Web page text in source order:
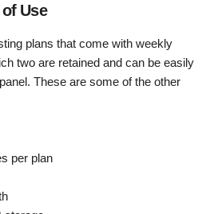
Use
plans that come with weekly
two are retained and can be easily
These are some of the other
per plan